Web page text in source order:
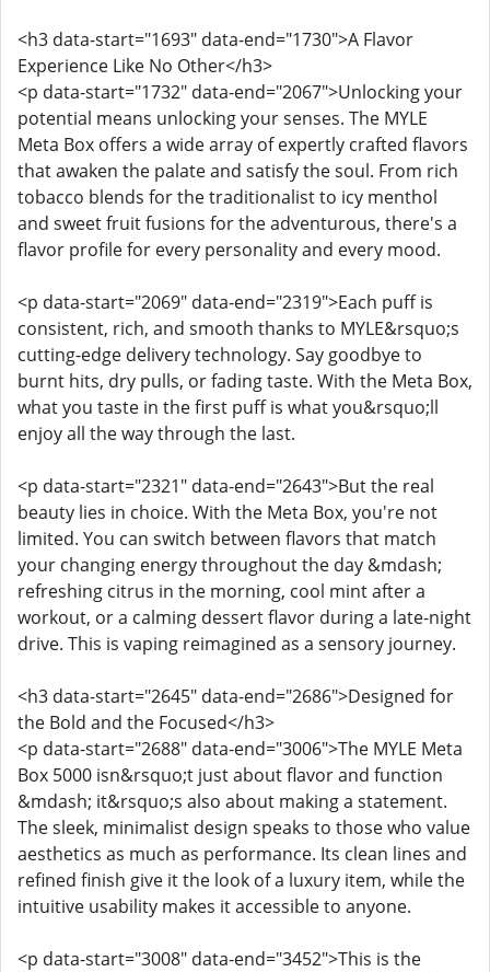
<h3 data-start="1693" data-end="1730">A Flavor
Experience Like No Other</h3>
<p data-start="1732" data-end="2067">Unlocking your
potential means unlocking your senses. The MYLE
Meta Box offers a wide array of expertly crafted flavors
that awaken the palate and satisfy the soul. From rich
tobacco blends for the traditionalist to icy menthol
and sweet fruit fusions for the adventurous, there's a
flavor profile for every personality and every mood.
<p data-start="2069" data-end="2319">Each puff is
consistent, rich, and smooth thanks to MYLE&rsquo;s
cutting-edge delivery technology. Say goodbye to
burnt hits, dry pulls, or fading taste. With the Meta Box,
what you taste in the first puff is what you&rsquo;ll
enjoy all the way through the last.
<p data-start="2321" data-end="2643">But the real
beauty lies in choice. With the Meta Box, you're not
limited. You can switch between flavors that match
your changing energy throughout the day &mdash;
refreshing citrus in the morning, cool mint after a
workout, or a calming dessert flavor during a late-night
drive. This is vaping reimagined as a sensory journey.
<h3 data-start="2645" data-end="2686">Designed for
the Bold and the Focused</h3>
<p data-start="2688" data-end="3006">The MYLE Meta
Box 5000 isn&rsquo;t just about flavor and function
&mdash; it&rsquo;s also about making a statement.
The sleek, minimalist design speaks to those who value
aesthetics as much as performance. Its clean lines and
refined finish give it the look of a luxury item, while the
intuitive usability makes it accessible to anyone.
<p data-start="3008" data-end="3452">This is the